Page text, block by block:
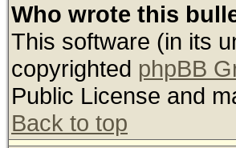
Who wrote this
This software (in its
copyrighted phpBB
Public License and
Back to top